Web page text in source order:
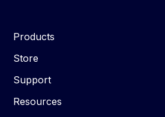
Products
Store
Support
Resources